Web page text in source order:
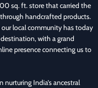
sq. ft. store that carried the
handcrafted products.
local community has today
with a grand
presence connecting us to
nurturing India’s ancestral